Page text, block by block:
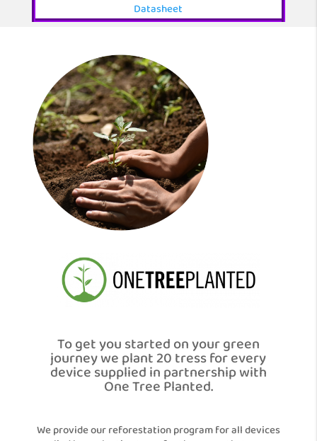
Datasheet
To get you started on your green
journey we plant 20 tress for every
device supplied in partnership with
One Tree Planted.
We provide our reforestation program for all devices